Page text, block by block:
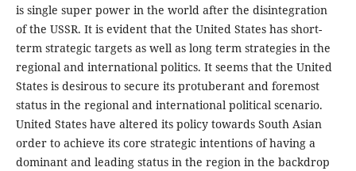
is single super power in the world after the disintegration
of the USSR. It is evident that the United States has short-
term strategic targets as well as long term strategies in the
regional and international politics. It seems that the United
States is desirous to secure its protuberant and foremost
status in the regional and international political scenario.
United States have altered its policy towards South Asian
order to achieve its core strategic intentions of having a
dominant and leading status in the region in the backdrop